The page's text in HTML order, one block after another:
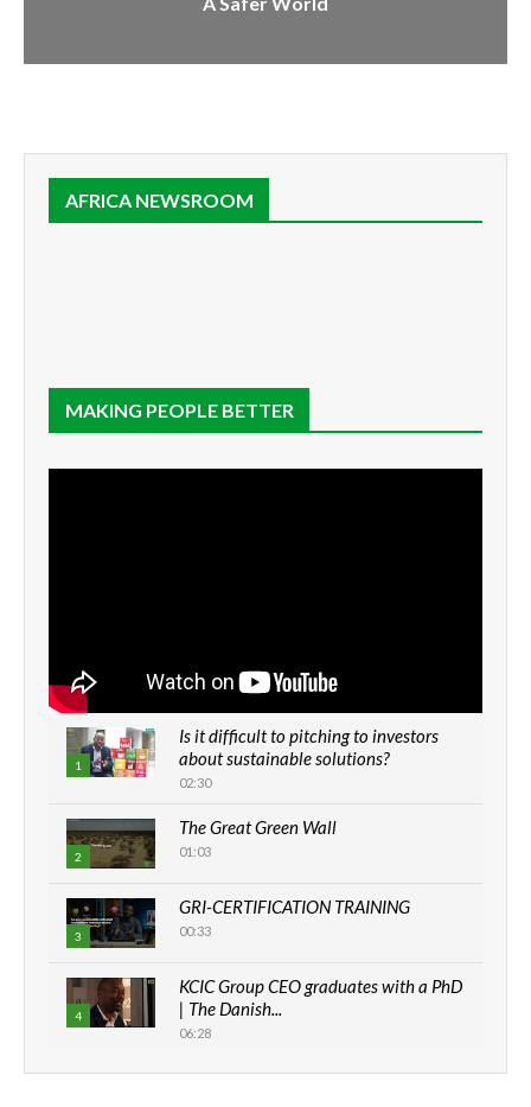
AFRICA NEWSROOM
MAKING PEOPLE BETTER
1
Is it difficult to pitching to investors
about sustainable solutions?
02:30
2
The Great Green Wall
01:03
3
GRI-CERTIFICATION TRAINING
00:33
4
KCIC Group CEO graduates with a PhD
| The Danish...
06:28
How can we best simplify